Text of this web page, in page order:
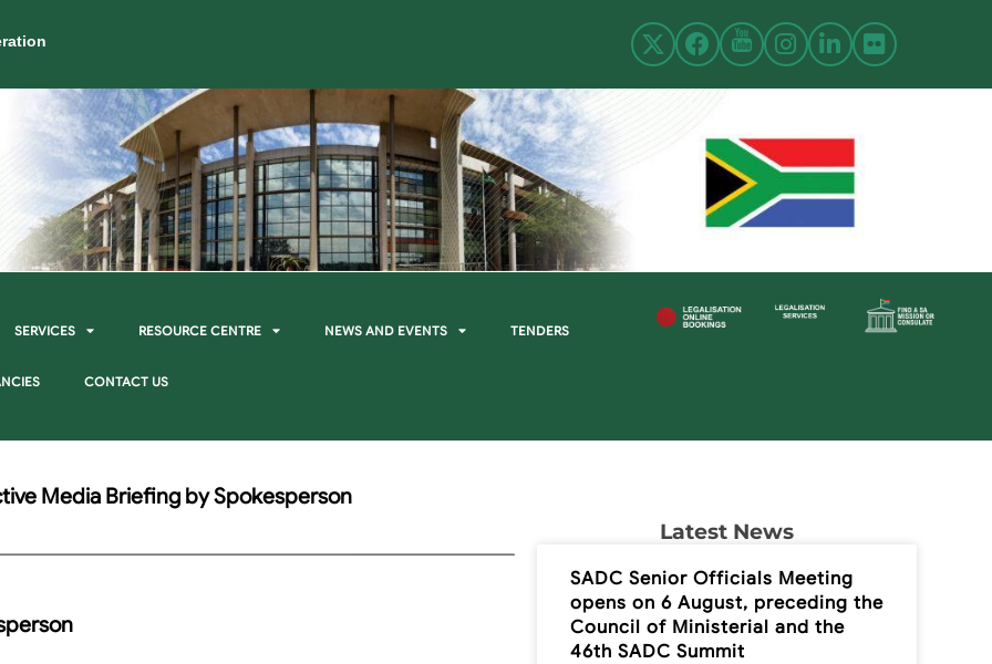
SERVICES RESOURCE CENTRE NEWS AND EVENTS TENDERS
CONTACT US
Media Briefing by Spokesperson
Latest News
SADC Senior Officials Meeting
opens on 6 August, preceding the
Council of Ministerial and the
46th SADC Summit